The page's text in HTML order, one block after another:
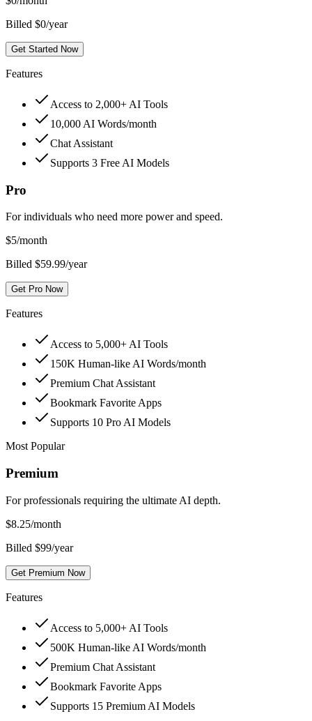
Billed $0/year
Get Started Now
Features
Access to 2,000+ AI Tools
10,000 AI Words/month
Chat Assistant
Supports 3 Free AI Models
Pro
For individuals who need more power and speed.
$5/month
Billed $59.99/year
Get Pro Now
Features
Access to 5,000+ AI Tools
150K Human-like AI Words/month
Premium Chat Assistant
Bookmark Favorite Apps
Supports 10 Pro AI Models
Most Popular
Premium
For professionals requiring the ultimate AI depth.
$8.25/month
Billed $99/year
Get Premium Now
Features
Access to 5,000+ AI Tools
500K Human-like AI Words/month
Premium Chat Assistant
Bookmark Favorite Apps
Supports 15 Premium AI Models